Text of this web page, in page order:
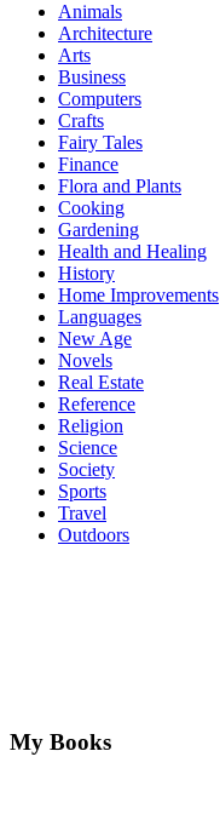
Animals
Architecture
Arts
Business
Computers
Crafts
Fairy Tales
Finance
Flora and Plants
Cooking
Gardening
Health and Healing
History
Home Improvements
Languages
New Age
Novels
Real Estate
Reference
Religion
Science
Society
Sports
Travel
Outdoors
My Books